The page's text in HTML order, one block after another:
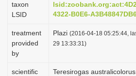
taxon
LSID
4322-B0E6-
treatment
provided
by
Plazi (2016-04-18 05:25:44,
29 13:33:31)
scientific
Teresirogas